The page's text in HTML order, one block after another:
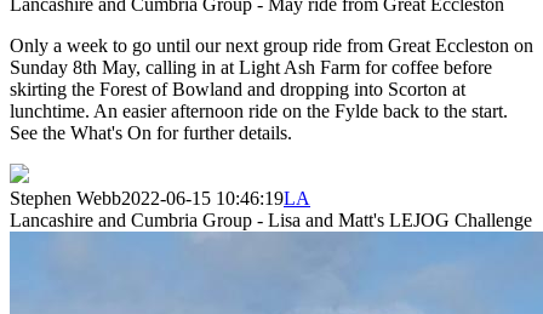
Lancashire and Cumbria Group - May ride from Great Eccleston
Only a week to go until our next group ride from Great Eccleston on
Sunday 8th May, calling in at Light Ash Farm for coffee before
skirting the Forest of Bowland and dropping into Scorton at
lunchtime. An easier afternoon ride on the Fylde back to the start.
See the What's On for further details.
Stephen Webb2022-06-15 10:46:19LA
Lancashire and Cumbria Group - Lisa and Matt's LEJOG Challenge